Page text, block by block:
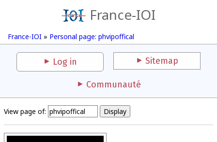
France-IOI
France-IOI » Personal page: phvipoffical
Log in Sitemap
Communauté
View page of: